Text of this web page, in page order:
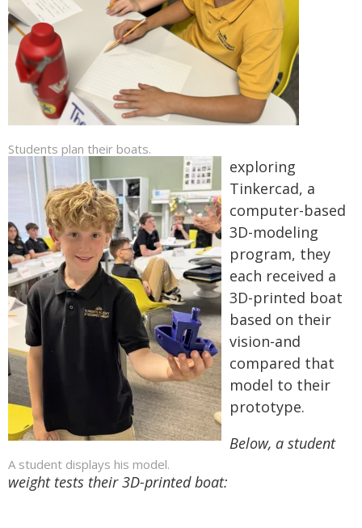
Students plan their boats.
A student displays his model.
exploring
Tinkercad, a
computer-based
3D-modeling
program, they
each received a
3D-printed boat
based on their
vision-and
compared that
model to their
prototype.
Below, a student
weight tests their 3D-printed boat: